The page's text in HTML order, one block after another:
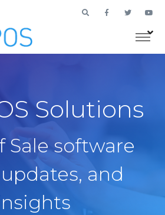
Solutions
Sale software
and